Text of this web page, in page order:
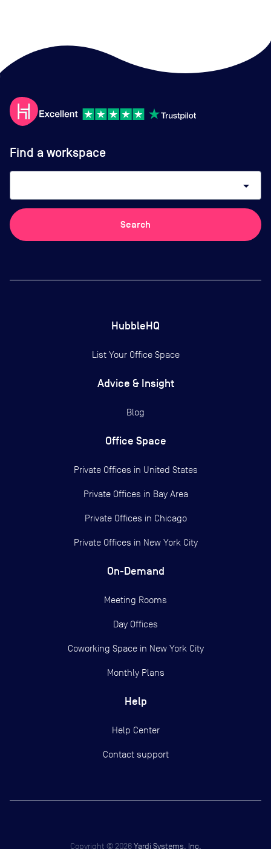
Find a workspace
arrow_drop_down
Search
HubbleHQ
List Your Office Space
Advice & Insight
Blog
Office Space
Private Offices in United States
Private Offices in Bay Area
Private Offices in Chicago
Private Offices in New York City
On-Demand
Meeting Rooms
Day Offices
Coworking Space in New York City
Monthly Plans
Help
Help Center
Contact support
Copyright © 2026 Yardi Systems, Inc.